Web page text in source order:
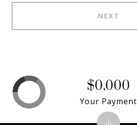
NEXT
$0,000
Your Payment